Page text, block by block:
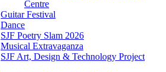
Centre
Guitar Festival
Dance
SJF Poetry Slam 2026
Musical Extravaganza
SJF Art, Design & Technology Project